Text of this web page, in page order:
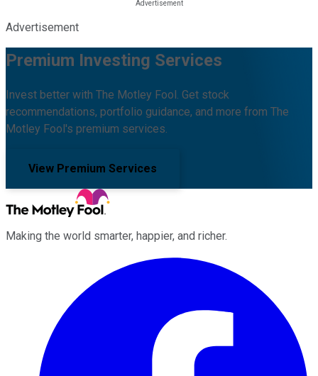
Advertisement
Premium Investing Services
Invest better with The Motley Fool. Get stock
recommendations, portfolio guidance, and more from The
Motley Fool's premium services.
View Premium Services
Making the world smarter, happier, and richer.